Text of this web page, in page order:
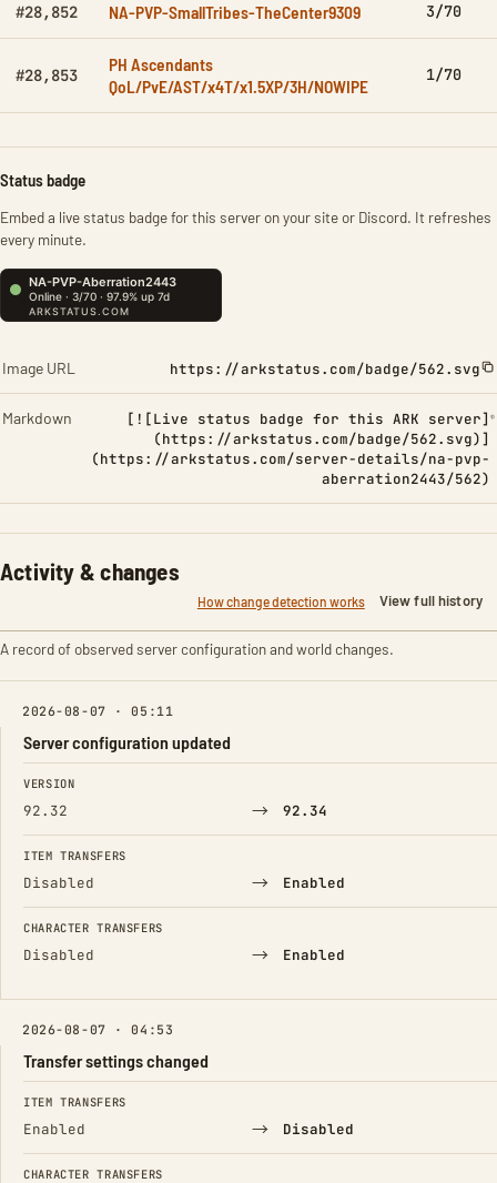
#28,852 NA-PVP-SmallTribes-TheCenter9309 3/70
#28,853
PH Ascendants
QoL/PvE/AST/x4T/x1.5XP/3H/NOWIPE
1/70
Status badge
Embed a live status badge for this server on your site or Discord. It refreshes
every minute.
Image URL https://arkstatus.com/badge/562.svg
Markdown
[![Live status badge for this ARK server]
(https://arkstatus.com/badge/562.svg)]
(https://arkstatus.com/server-details/na-pvp-
aberration2443/562)
Activity & changes
How change detection works View full history
A record of observed server configuration and world changes.
2026-08-07 · 05:11
Server configuration updated
FIELD FROM TO
VERSION
92.32 → 92.34
ITEM TRANSFERS
Disabled → Enabled
CHARACTER TRANSFERS
Disabled → Enabled
2026-08-07 · 04:53
Transfer settings changed
FIELD FROM TO
ITEM TRANSFERS
Enabled → Disabled
CHARACTER TRANSFERS